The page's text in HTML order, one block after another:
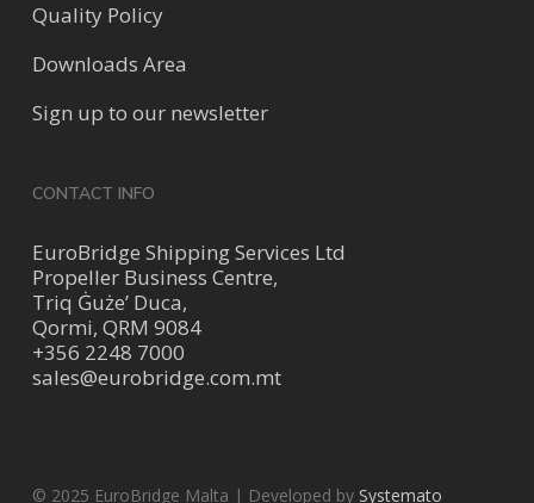
Quality Policy
Downloads Area
Sign up to our newsletter
CONTACT INFO
EuroBridge Shipping Services Ltd
Propeller Business Centre,
Triq Ġuże’ Duca,
Qormi, QRM 9084
+356 2248 7000
sales@eurobridge.com.mt
© 2025 EuroBridge Malta | Developed by Systemato